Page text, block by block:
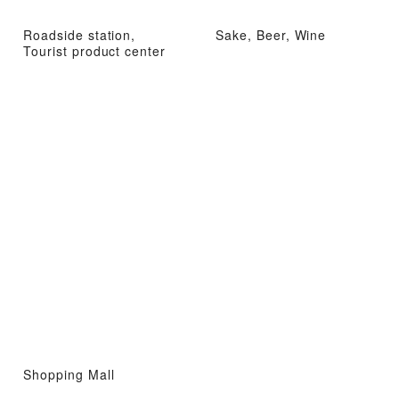
Roadside station,
Tourist product center
Sake, Beer, Wine
Shopping Mall